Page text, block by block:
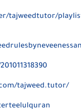
tajweedtutor/
tajweed.tutor/